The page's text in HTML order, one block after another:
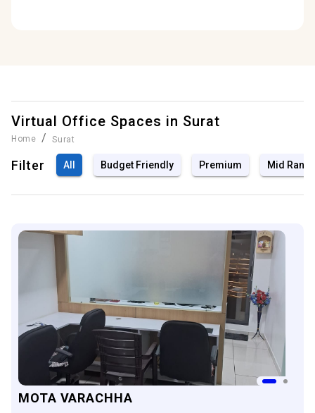
Virtual Office Spaces in Surat
Home / Surat
Filter All Budget Friendly Premium Mid
MOTA VARACHHA